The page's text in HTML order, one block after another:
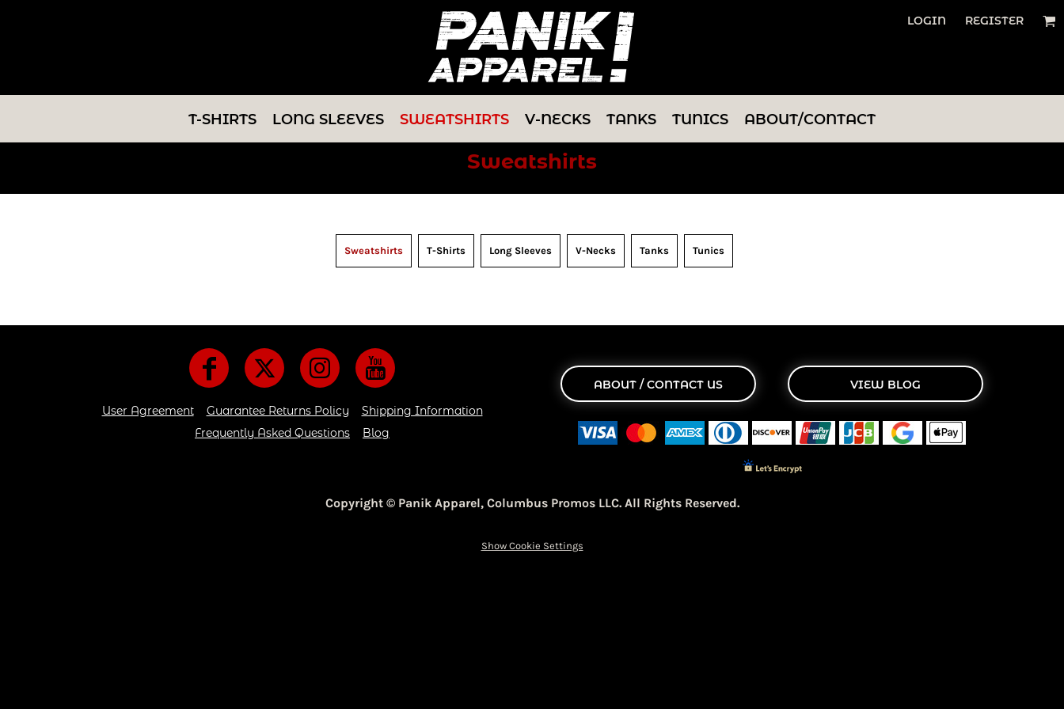
LOGIN REGISTER
T-SHIRTS LONG SLEEVES SWEATSHIRTS V-NECKS TANKS TUNICS ABOUT/CONTACT
Sweatshirts
Sweatshirts T-Shirts Long Sleeves V-Necks Tanks Tunics
User Agreement Guarantee Returns Policy
Shipping Information
Frequently Asked Questions
Blog
ABOUT / CONTACT US VIEW BLOG
Copyright © Panik Apparel, Columbus Promos LLC. All Rights Reserved.
Show Cookie Settings
SWEATSHIRTS